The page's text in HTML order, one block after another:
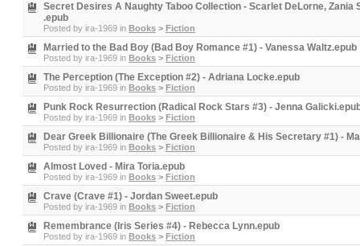
Secret Desires A Naughty Taboo Collection - Scarlet DeLorne,
.epub
Posted by ira-1969 in Books > Fiction
Married to the Bad Boy (Bad Boy Romance #1) - Vanessa Waltz.epub
Posted by ira-1969 in Books > Fiction
The Perception (The Exception #2) - Adriana Locke.epub
Posted by ira-1969 in Books > Fiction
Punk Rock Resurrection (Radical Rock Stars #3) - Jenna
Posted by ira-1969 in Books > Fiction
Dear Greek Billionaire (The Greek Billionaire & His Secretary #1) -
Posted by ira-1969 in Books > Fiction
Almost Loved - Mira Toria.epub
Posted by ira-1969 in Books > Fiction
Crave (Crave #1) - Jordan Sweet.epub
Posted by ira-1969 in Books > Fiction
Remembrance (Iris Series #4) - Rebecca Lynn.epub
Posted by ira-1969 in Books > Fiction